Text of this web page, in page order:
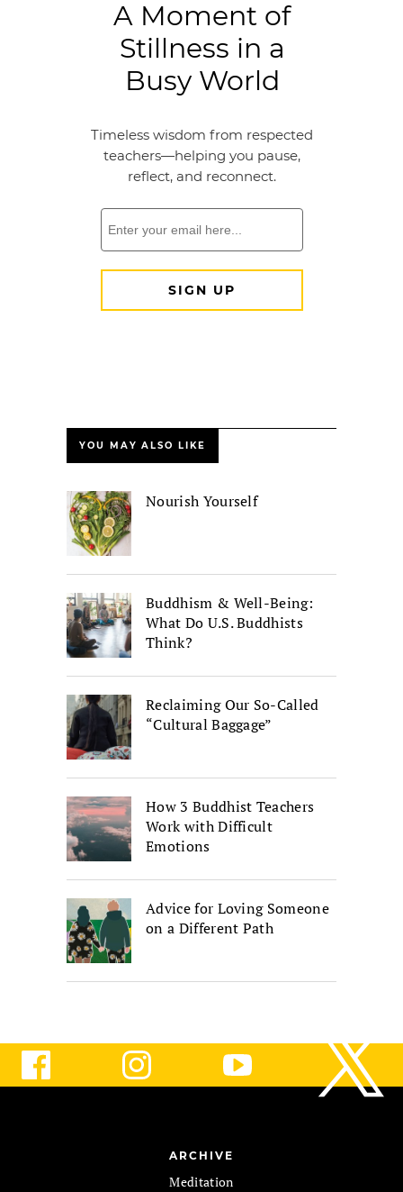
YOU MAY ALSO LIKE
Nourish Yourself
Buddhism & Well-Being:
What Do U.S. Buddhists
Think?
Reclaiming Our So-Called
“Cultural Baggage”
How 3 Buddhist Teachers
Work with Difficult
Emotions
Advice for Loving Someone
on a Different Path
ARCHIVE
Meditation